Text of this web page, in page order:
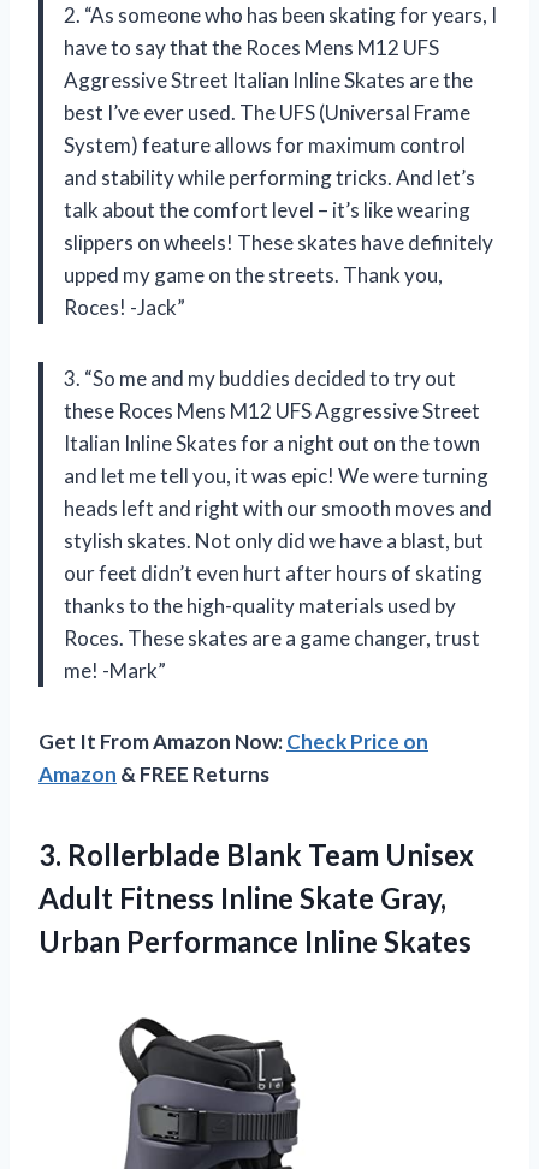
2. “As someone who has been skating for years, I
have to say that the Roces Mens M12 UFS
Aggressive Street Italian Inline Skates are the
best I’ve ever used. The UFS (Universal Frame
System) feature allows for maximum control
and stability while performing tricks. And let’s
talk about the comfort level – it’s like wearing
slippers on wheels! These skates have definitely
upped my game on the streets. Thank you,
Roces! -Jack”
3. “So me and my buddies decided to try out
these Roces Mens M12 UFS Aggressive Street
Italian Inline Skates for a night out on the town
and let me tell you, it was epic! We were turning
heads left and right with our smooth moves and
stylish skates. Not only did we have a blast, but
our feet didn’t even hurt after hours of skating
thanks to the high-quality materials used by
Roces. These skates are a game changer, trust
me! -Mark”
Get It From Amazon Now:Check Price on
Amazon & FREE Returns
3. Rollerblade Blank Team Unisex
Adult Fitness Inline Skate Gray,
Urban Performance Inline Skates